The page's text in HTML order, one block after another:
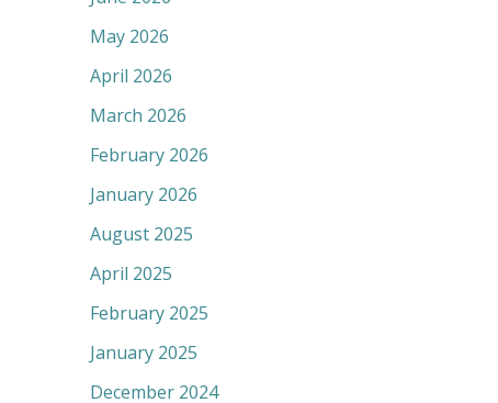
May 2026
April 2026
March 2026
February 2026
January 2026
August 2025
April 2025
February 2025
January 2025
December 2024